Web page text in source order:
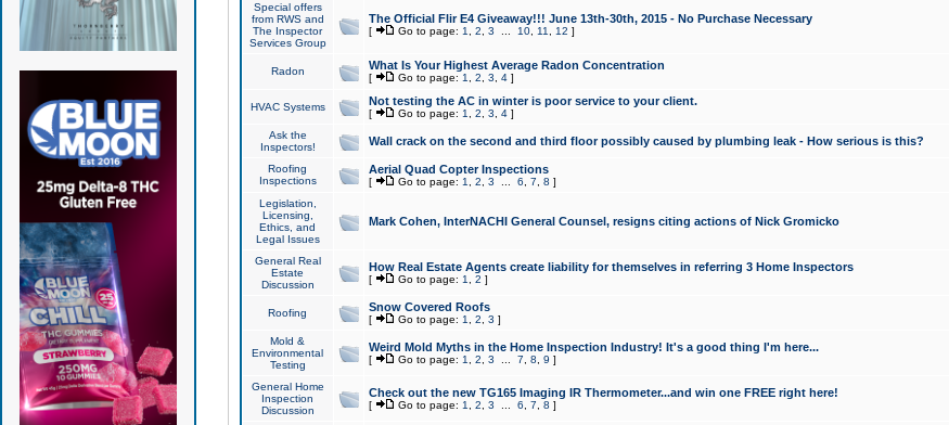
Special offers
from RWS and
The Inspector
Services Group
The Official Flir E4 Giveaway!!! June 13th-30th, 2015 - No Purchase Necessary
[ Go to page: 1 2 3 10, 11 12 ]
Radon What Is Your Highest Average Radon Concentration
[ Go to page: 1 2 3 4]
HVAC Systems Not testing the AC in winter is poor service to your client.
[ Go to page: 1 2 3 4]
Ask the
Inspectors!
Wall crack on the second and third floor possibly caused by plumbing leak - How serious is this?
Roofing
Inspections
Aerial Quad Copter Inspections
[ Go to page: 1 2 3 6 7 8 ]
Legislation,
Licensing,
Ethics, and
Legal Issues
Mark Cohen, InterNACHI General Counsel, resigns citing actions of Nick Gromicko
General Real
Estate
Discussion
How Real Estate Agents create liability for themselves in referring 3 Home Inspectors
[ Go to page: 1 2 ]
Roofing Snow Covered Roofs
[ Go to page: 1 2 3 ]
Mold &
Environmental
Testing
Weird Mold Myths in the Home Inspection Industry! It's a good thing I'm here...
[ Go to page: 1 2 3 7 8 9 ]
General Home
Inspection
Discussion
Check out the new TG165 Imaging IR Thermometer...and win one FREE right here!
[ Go to page: 1 2 3 6 7 8 ]